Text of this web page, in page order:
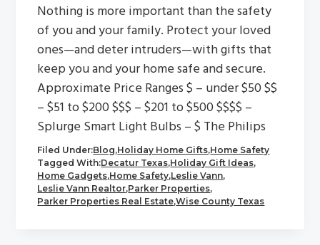
Nothing is more important than the safety
of you and your family. Protect your loved
ones—and deter intruders—with gifts that
keep you and your home safe and secure.
Approximate Price Ranges $ – under $50 $$
– $51 to $200 $$$ – $201 to $500 $$$$ –
Splurge Smart Light Bulbs – $ The Philips
Filed Under:Blog,Holiday Home Gifts,Home Safety
Tagged With:Decatur Texas,Holiday Gift Ideas,
Home Gadgets,Home Safety,Leslie Vann,
Leslie Vann Realtor,Parker Properties,
Parker Properties Real Estate,Wise County Texas